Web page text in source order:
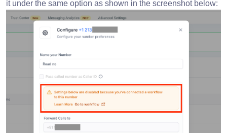
it under the same option as shown in the screenshot below: